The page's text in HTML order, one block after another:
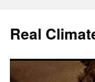
content
Real